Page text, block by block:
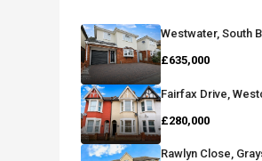
Westwater, South
£635,000
Fairfax Drive,
£280,000
Rawlyn Close,